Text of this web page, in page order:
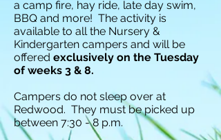
a camp fire, hay ride, late day swim,
BBQ and more! The activity is
available to all the Nursery &
Kindergarten campers and will be
offered exclusively on the Tuesday
of weeks 3 & 8.
Campers do not sleep over at
Redwood. They must be picked up
between 7:30 - 8 p.m.